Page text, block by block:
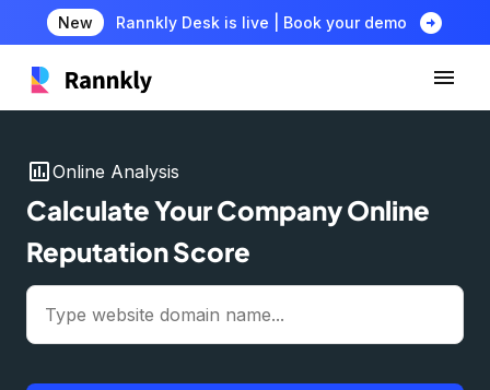
New Rannkly Desk is live | Book your demo arrow_circle_right
insert_chartOnline Analysis
Calculate Your Company Online
Reputation Score